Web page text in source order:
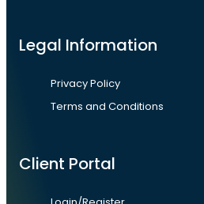
Legal Information
Privacy Policy
Terms and Conditions
Client Portal